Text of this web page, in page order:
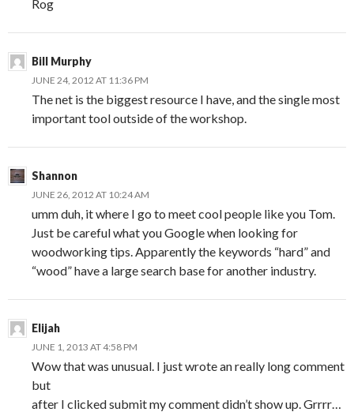
Rog
Bill Murphy
JUNE 24, 2012 AT 11:36 PM
The net is the biggest resource I have, and the single most
important tool outside of the workshop.
Shannon
JUNE 26, 2012 AT 10:24 AM
umm duh, it where I go to meet cool people like you Tom.
Just be careful what you Google when looking for
woodworking tips. Apparently the keywords “hard” and
“wood” have a large search base for another industry.
Elijah
JUNE 1, 2013 AT 4:58 PM
Wow that was unusual. I just wrote an really long comment
but
after I clicked submit my comment didn’t show up. Grrrr…